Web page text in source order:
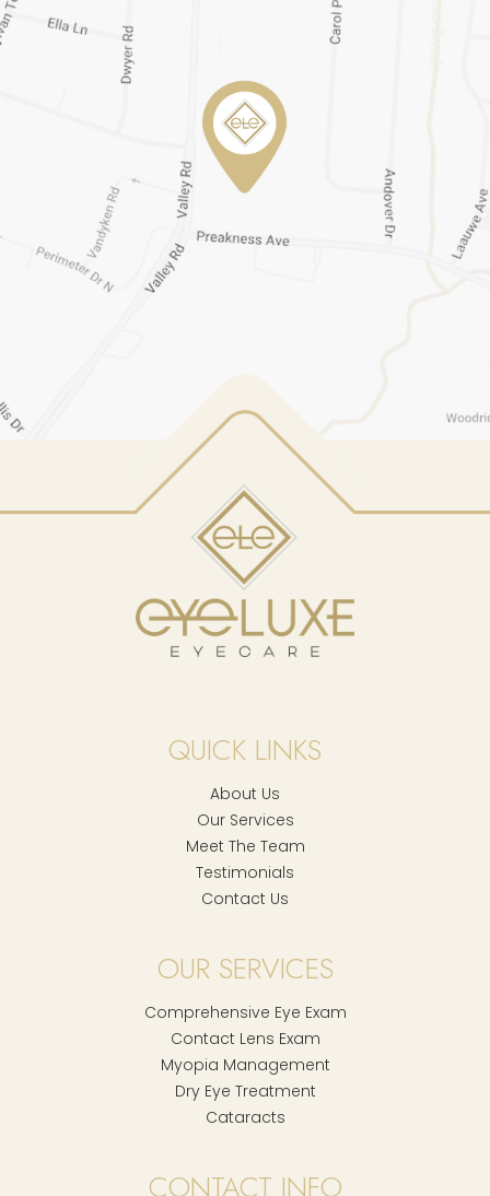
QUICK LINKS
About Us
Our Services
Meet The Team
Testimonials
Contact Us
OUR SERVICES
Comprehensive Eye Exam
Contact Lens Exam
Myopia Management
Dry Eye Treatment
Cataracts
CONTACT INFO